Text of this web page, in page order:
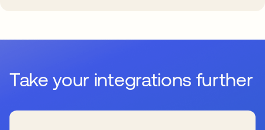
Take your integrations further